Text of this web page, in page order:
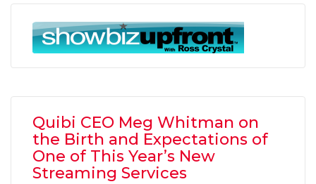
Quibi CEO Meg Whitman on
the Birth and Expectations of
One of This Year’s New
Streaming Services